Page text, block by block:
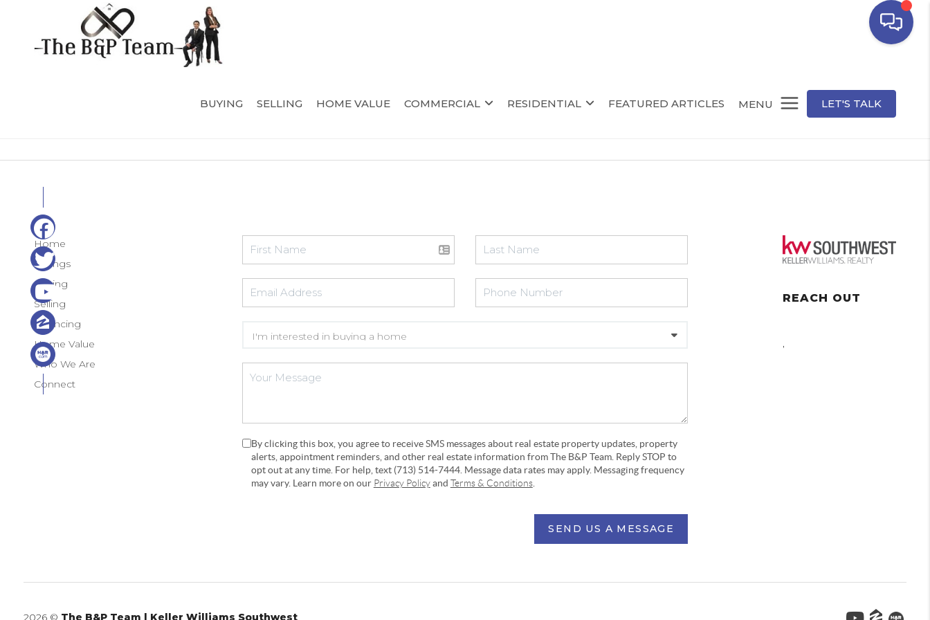
BUYING SELLING HOME VALUE COMMERCIAL RESIDENTIAL FEATURED ARTICLES MENU LET'S TALK
Home
Listings
Buying
Selling
Financing
Home Value
Who We Are
Connect
By clicking this box, you agree to receive SMS messages about real estate property updates, property
alerts, appointment reminders, and other real estate information from The B&P Team. Reply STOP to
opt out at any time. For help, text (713) 514-7444. Message data rates may apply. Messaging frequency
may vary. Learn more on our Privacy Policyand Terms & Conditions.
SEND US A MESSAGE
REACH OUT
,
2026© The B&P Team | Keller Williams Southwest